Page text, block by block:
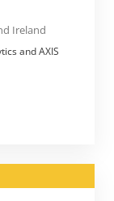
Ireland
and AXIS